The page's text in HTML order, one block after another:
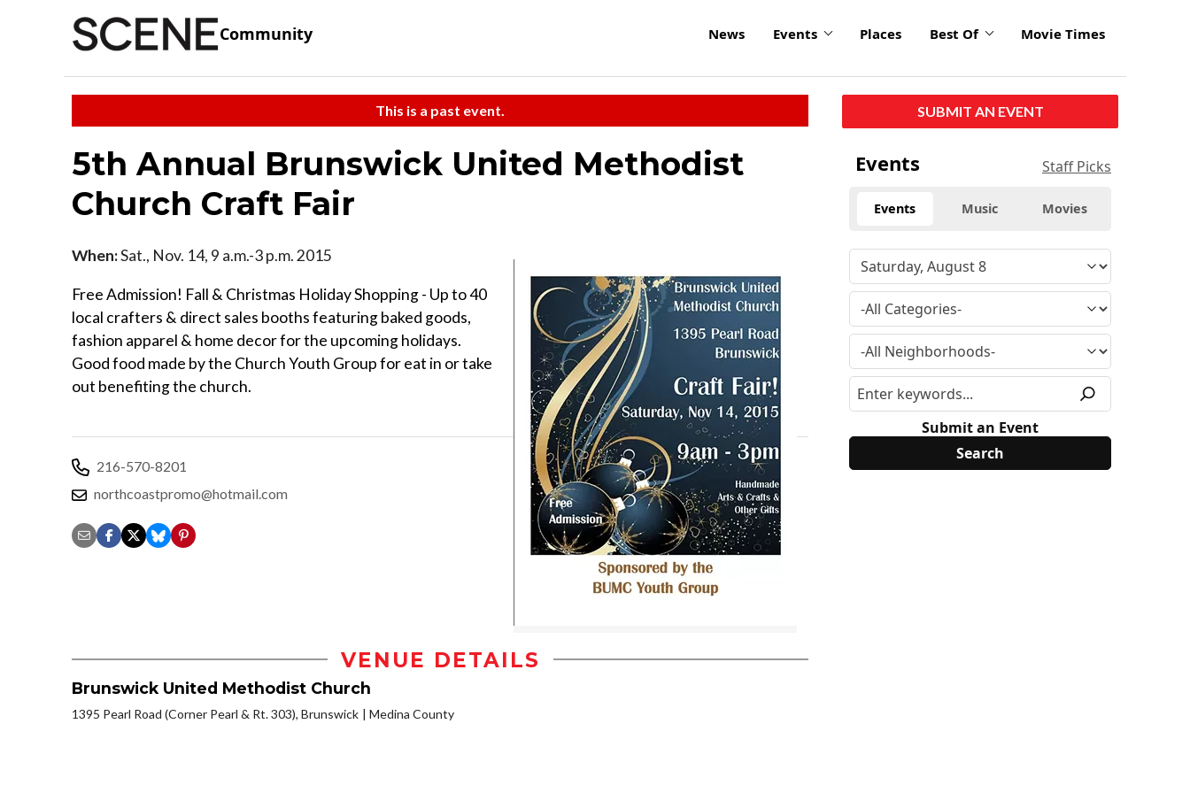
Community News Events Places Best Of Movie Times
This is a past event.
5th Annual Brunswick United Methodist
Church Craft Fair
When:Sat., Nov. 14, 9 a.m.-3 p.m. 2015
Free Admission! Fall & Christmas Holiday Shopping - Up to 40
local crafters & direct sales booths featuring baked goods,
fashion apparel & home decor for the upcoming holidays.
Good food made by the Church Youth Group for eat in or take
out benefiting the church.
216-570-8201
northcoastpromo@hotmail.com
VENUE DETAILS
Brunswick United Methodist Church
1395 Pearl Road (Corner Pearl & Rt. 303), Brunswick Medina County
SUBMIT AN EVENT
Events Staff Picks
Events Music Movies
Submit an Event